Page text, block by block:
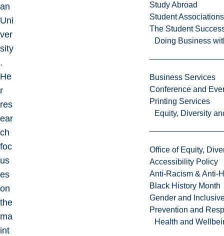
Study Abroad
Student Associations
The Student
Doing Business
Business Services
Conference and
Printing Services
Equity, Diversity
Office of Equity,
Accessibility Policy
Anti-Racism & Anti-
Black History Month
Gender and
Prevention and
Health and
an
Uni
ver
sity
.
He
r
res
ear
ch
foc
us
es
on
the
ma
int